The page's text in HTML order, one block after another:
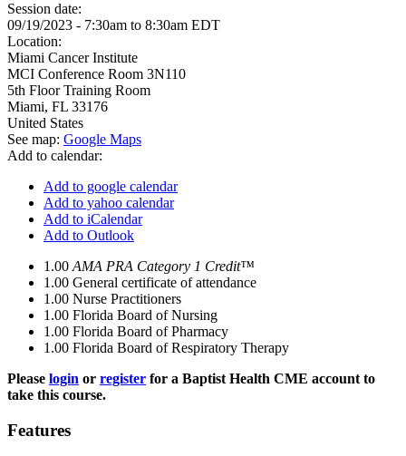
Session date:
09/19/2023 - 7:30am to 8:30am EDT
Location:
Miami Cancer Institute
MCI Conference Room 3N110
5th Floor Training Room
Miami, FL 33176
United States
See map: Google Maps
Add to calendar:
Add to google calendar
Add to yahoo calendar
Add to iCalendar
Add to Outlook
1.00 AMA PRA Category 1 Credit™
1.00 General certificate of attendance
1.00 Nurse Practitioners
1.00 Florida Board of Nursing
1.00 Florida Board of Pharmacy
1.00 Florida Board of Respiratory Therapy
Please login or register for a Baptist Health CME account to
take this course.
Features